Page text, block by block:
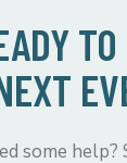
some